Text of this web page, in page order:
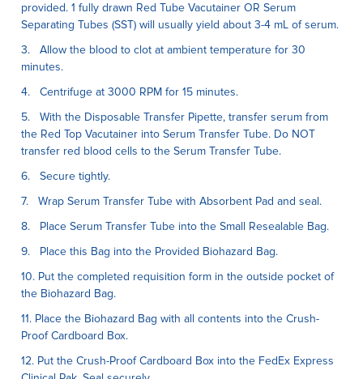
provided. 1 fully drawn Red Tube Vacutainer OR Serum
Separating Tubes (SST) will usually yield about 3-4 mL of serum.
3. Allow the blood to clot at ambient temperature for 30
minutes.
4. Centrifuge at 3000 RPM for 15 minutes.
5. With the Disposable Transfer Pipette, transfer serum from
the Red Top Vacutainer into Serum Transfer Tube. Do NOT
transfer red blood cells to the Serum Transfer Tube.
6. Secure tightly.
7. Wrap Serum Transfer Tube with Absorbent Pad and seal.
8. Place Serum Transfer Tube into the Small Resealable Bag.
9. Place this Bag into the Provided Biohazard Bag.
10. Put the completed requisition form in the outside pocket of
the Biohazard Bag.
11. Place the Biohazard Bag with all contents into the Crush-
Proof Cardboard Box.
12. Put the Crush-Proof Cardboard Box into the FedEx Express